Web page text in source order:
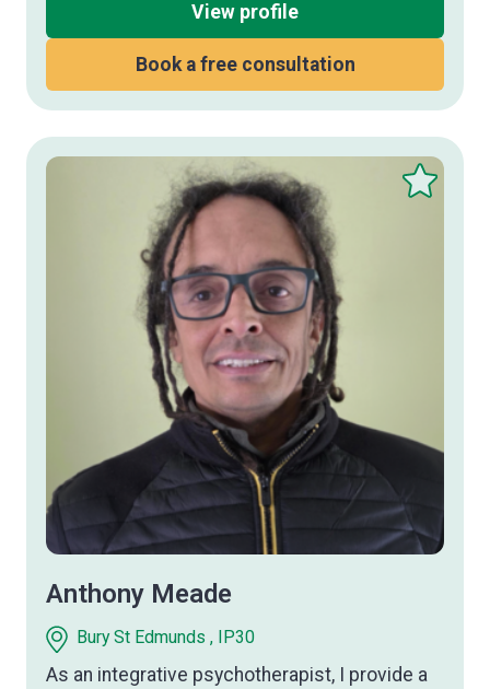
View profile
Book a free consultation
Anthony Meade
Bury St Edmunds , IP30
As an integrative psychotherapist, I provide a